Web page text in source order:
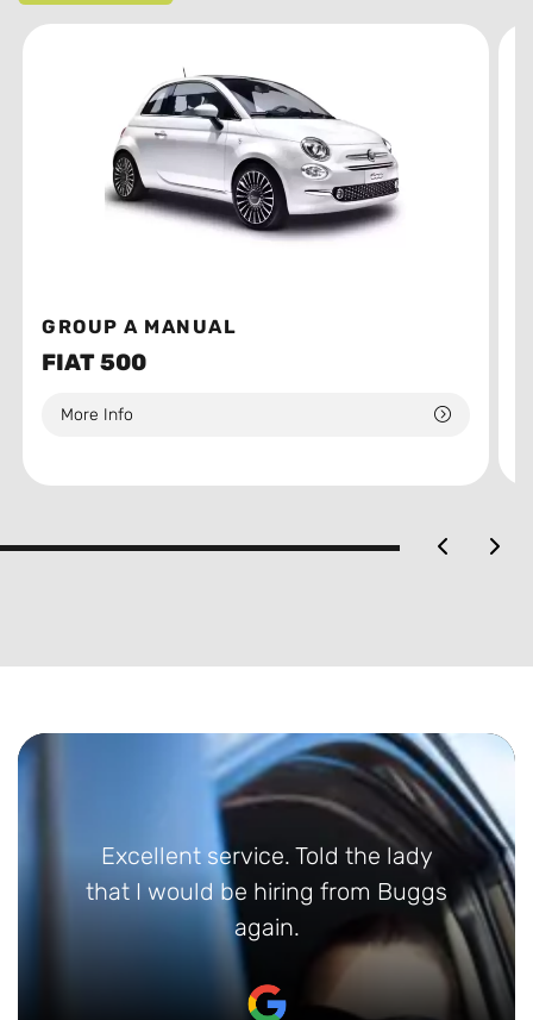
GROUP A MANUAL
FIAT 500
More Info
service. Told the lady
be hiring from Buggs
Absolutely
greeted at
who could not
helpful. Gave
etc. Returned